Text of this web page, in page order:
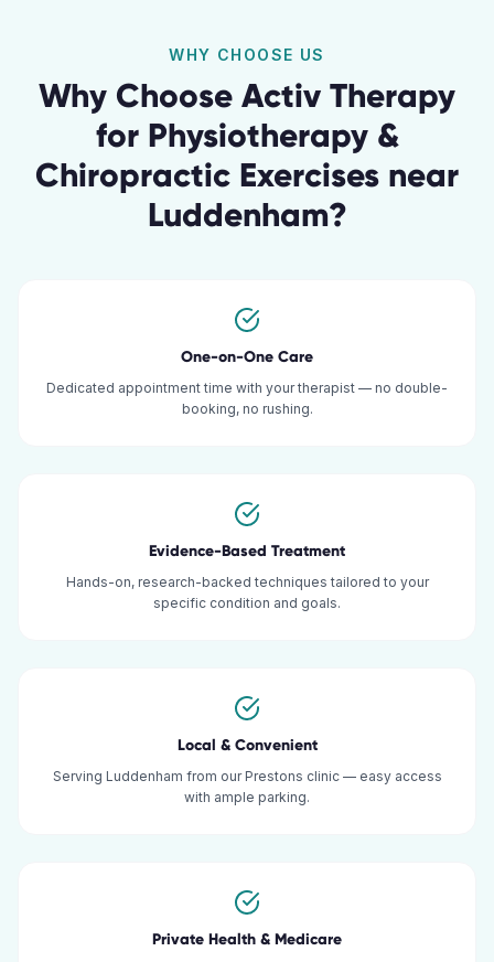
WHY CHOOSE US
Why Choose Activ Therapy
for Physiotherapy &
Chiropractic Exercises near
Luddenham?
One-on-One Care
Dedicated appointment time with your therapist — no double-
booking, no rushing.
Evidence-Based Treatment
Hands-on, research-backed techniques tailored to your
specific condition and goals.
Local & Convenient
Serving Luddenham from our Prestons clinic — easy access
with ample parking.
Private Health & Medicare